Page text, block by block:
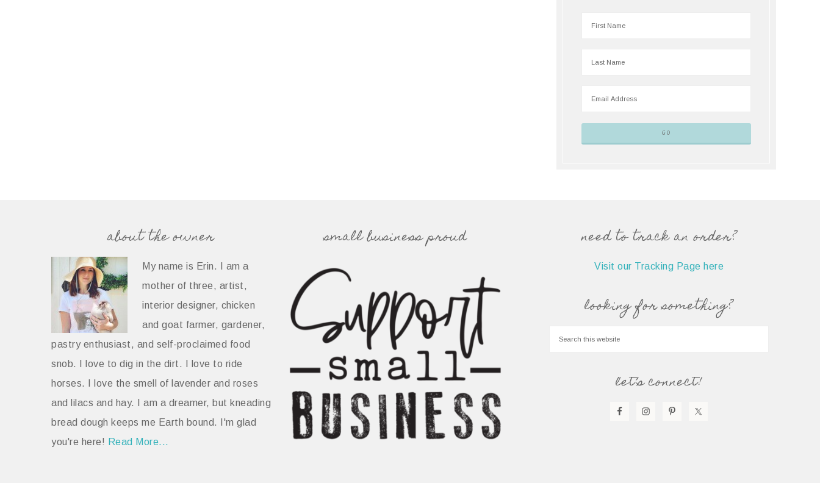
about the owner
My name is Erin. I am a
mother of three, artist,
interior designer, chicken
and goat farmer, gardener,
pastry enthusiast, and self-proclaimed food
snob. I love to dig in the dirt. I love to ride
horses. I love the smell of lavender and roses
and lilacs and hay. I am a dreamer, but kneading
bread dough keeps me Earth bound. I'm glad
you're here! Read More...
small business proud need to track an order?
Visit our Tracking Page here
looking for something?
let’s connect!